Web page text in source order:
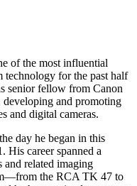
of the most influential
technology for the past half
senior fellow from Canon
and promoting
and digital cameras.
day he began in this
His career spanned a
and related imaging
the RCA TK 47 to